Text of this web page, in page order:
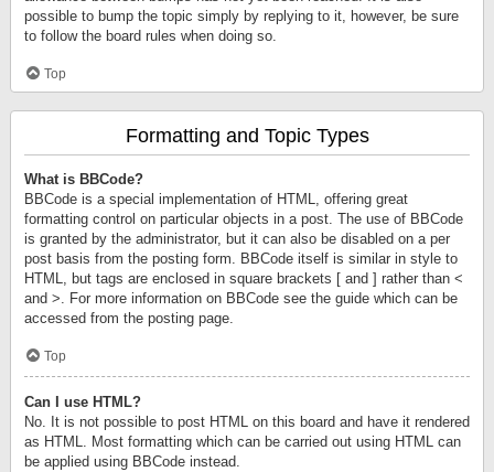
possible to bump the topic simply by replying to it, however, be sure
to follow the board rules when doing so.
Top
Formatting and Topic Types
What is BBCode?
BBCode is a special implementation of HTML, offering great
formatting control on particular objects in a post. The use of BBCode
is granted by the administrator, but it can also be disabled on a per
post basis from the posting form. BBCode itself is similar in style to
HTML, but tags are enclosed in square brackets [ and ] rather than <
and >. For more information on BBCode see the guide which can be
accessed from the posting page.
Top
Can I use HTML?
No. It is not possible to post HTML on this board and have it rendered
as HTML. Most formatting which can be carried out using HTML can
be applied using BBCode instead.